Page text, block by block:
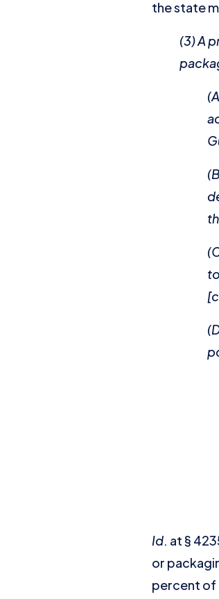
the state
(3) A
Id. at §
or
percent of